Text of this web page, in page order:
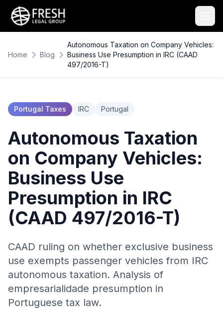
Home Blog
Autonomous Taxation on Company Vehicles:
Business Use Presumption in IRC (CAAD
497/2016-T)
Portugal Taxes IRC Portugal
Autonomous Taxation
on Company Vehicles:
Business Use
Presumption in IRC
(CAAD 497/2016-T)
CAAD ruling on whether exclusive business
use exempts passenger vehicles from IRC
autonomous taxation. Analysis of
empresarialidade presumption in
Portuguese tax law.